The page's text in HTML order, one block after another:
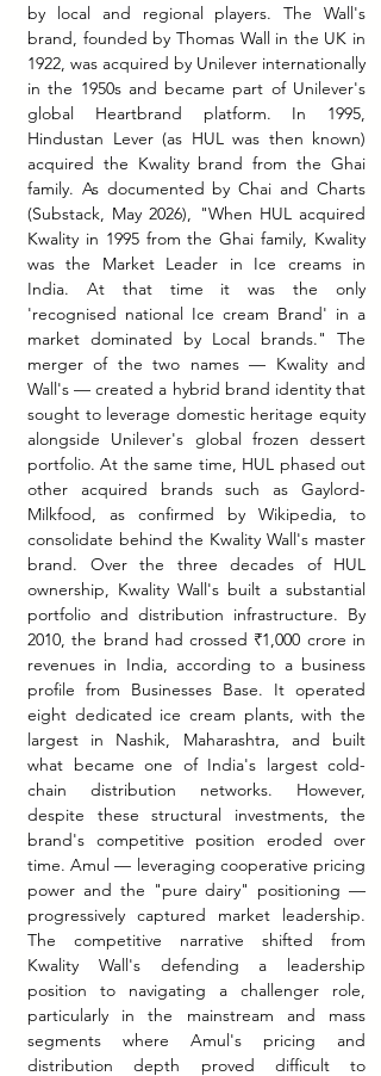
by local and regional players. The Wall's
brand, founded by Thomas Wall in the UK in
1922, was acquired by Unilever internationally
in the 1950s and became part of Unilever's
global Heartbrand platform. In 1995,
Hindustan Lever (as HUL was then known)
acquired the Kwality brand from the Ghai
family. As documented by Chai and Charts
(Substack, May 2026), "When HUL acquired
Kwality in 1995 from the Ghai family, Kwality
was the Market Leader in Ice creams in
India. At that time it was the only
'recognised national Ice cream Brand' in a
market dominated by Local brands." The
merger of the two names — Kwality and
Wall's — created a hybrid brand identity that
sought to leverage domestic heritage equity
alongside Unilever's global frozen dessert
portfolio. At the same time, HUL phased out
other acquired brands such as Gaylord-
Milkfood, as confirmed by Wikipedia, to
consolidate behind the Kwality Wall's master
brand. Over the three decades of HUL
ownership, Kwality Wall's built a substantial
portfolio and distribution infrastructure. By
2010, the brand had crossed ₹1,000 crore in
revenues in India, according to a business
profile from Businesses Base. It operated
eight dedicated ice cream plants, with the
largest in Nashik, Maharashtra, and built
what became one of India's largest cold-
chain distribution networks. However,
despite these structural investments, the
brand's competitive position eroded over
time. Amul — leveraging cooperative pricing
power and the "pure dairy" positioning —
progressively captured market leadership.
The competitive narrative shifted from
Kwality Wall's defending a leadership
position to navigating a challenger role,
particularly in the mainstream and mass
segments where Amul's pricing and
distribution depth proved difficult to